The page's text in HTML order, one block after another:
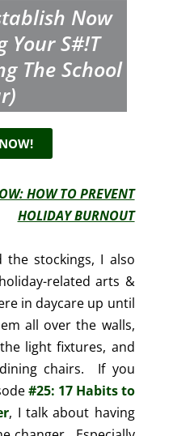
Now
Your S#!T
The School
HOW TO PREVENT
HOLIDAY BURNOUT
stockings, I also
related arts &
in daycare up until
all over the walls,
light fixtures, and
chairs. If you
#25: 17 Habits to
, I talk about having